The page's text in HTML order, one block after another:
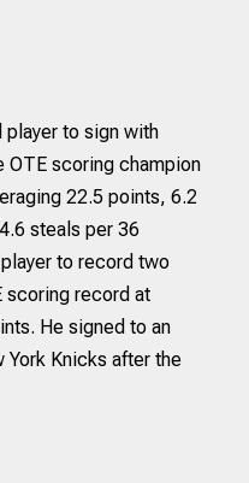
player to sign with
OTE scoring champion
22.5 points, 6.2
steals per 36
player to record two
scoring record at
He signed to an
York Knicks after the